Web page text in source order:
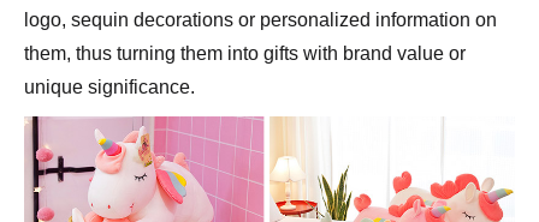
logo, sequin decorations or personalized information on
them, thus turning them into gifts with brand value or
unique significance.